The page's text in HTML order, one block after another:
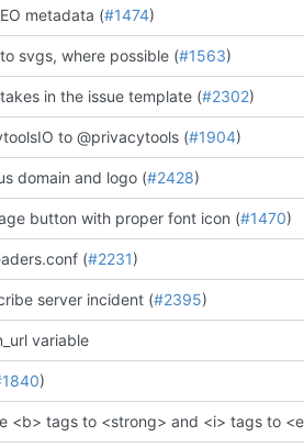
metadata (#1474)
svgs, where possible (#1563)
in the issue template (#2302)
to @privacytools (#1904)
domain and logo (#2428)
button with proper font icon (#1470)
(#2231)
server incident (#2395)
variable
)
<b> tags to <strong> and <i> tags to